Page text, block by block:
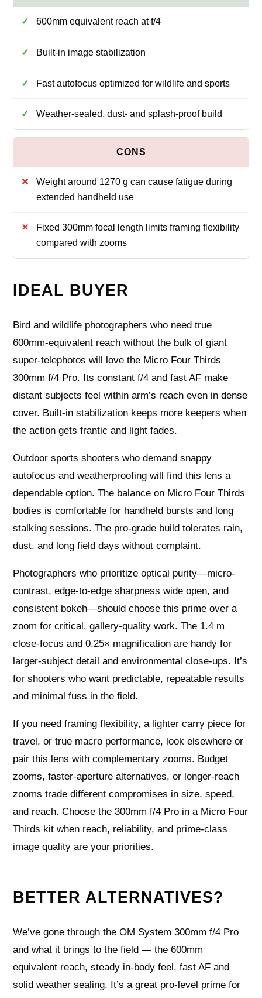
600mm equivalent reach at f/4
Built-in image stabilization
Fast autofocus optimized for wildlife and sports
Weather-sealed, dust- and splash-proof build
Weight around 1270 g can cause fatigue during
extended handheld use
Fixed 300mm focal length limits framing flexibility
compared with zooms
IDEAL BUYER
Bird and wildlife photographers who need true
600mm-equivalent reach without the bulk of giant
super-telephotos will love the Micro Four Thirds
300mm f/4 Pro. Its constant f/4 and fast AF make
distant subjects feel within arm’s reach even in dense
cover. Built-in stabilization keeps more keepers when
the action gets frantic and light fades.
Outdoor sports shooters who demand snappy
autofocus and weatherproofing will find this lens a
dependable option. The balance on Micro Four Thirds
bodies is comfortable for handheld bursts and long
stalking sessions. The pro-grade build tolerates rain,
dust, and long field days without complaint.
Photographers who prioritize optical purity—micro-
contrast, edge-to-edge sharpness wide open, and
consistent bokeh—should choose this prime over a
zoom for critical, gallery-quality work. The 1.4 m
close-focus and 0.25× magnification are handy for
larger-subject detail and environmental close-ups. It’s
for shooters who want predictable, repeatable results
and minimal fuss in the field.
If you need framing flexibility, a lighter carry piece for
travel, or true macro performance, look elsewhere or
pair this lens with complementary zooms. Budget
zooms, faster-aperture alternatives, or longer-reach
zooms trade different compromises in size, speed,
and reach. Choose the 300mm f/4 Pro in a Micro Four
Thirds kit when reach, reliability, and prime-class
image quality are your priorities.
BETTER ALTERNATIVES?
We’ve gone through the OM System 300mm f/4 Pro
and what it brings to the field — the 600mm
equivalent reach, steady in-body feel, fast AF and
solid weather sealing. It’s a great pro-level prime for